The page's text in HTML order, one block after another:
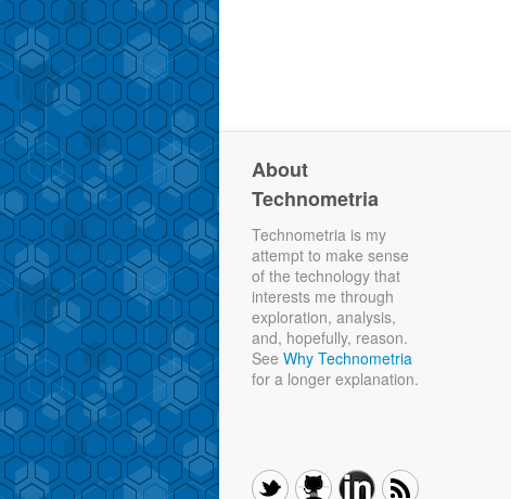
About
Technometria
Technometria is my
attempt to make sense
of the technology that
interests me through
exploration, analysis,
and, hopefully, reason.
See Why Technometria
for a longer explanation.